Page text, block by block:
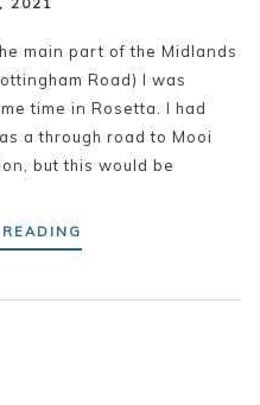
2021
main part of the Midlands
Road) I was
time in Rosetta. I had
a through road to Mooi
but this would be